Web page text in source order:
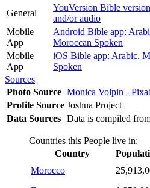
General
YouVersion Bible
and/or audio
Mobile
App
Android Bible app:
Moroccan Spoken
Mobile
App
iOS Bible app: Arabic,
Spoken
Sources
Photo Source Monica Volpin -
Profile Source Joshua Project
Data Sources Data is compiled
Countries this People live in:
Country
Morocco